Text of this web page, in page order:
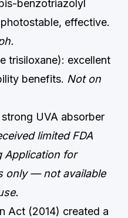
benzotriazolyl
effective.
trisiloxane): excellent
benefits. Not on
UVA absorber
limited FDA
Application for
only — not available
Act (2014) created a